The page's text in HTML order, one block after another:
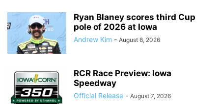
Ryan Blaney scores third Cup
pole of 2026 at Iowa
Andrew Kim - August 8, 2026
RCR Race Preview: Iowa
Speedway
Official Release - August 7, 2026